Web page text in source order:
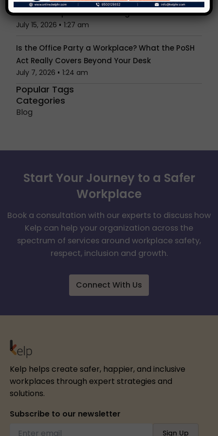
Indian Workplaces Get Wrong
July 15, 2026 1:27 am
Is the Office Party a Workplace? What the PoSH
Act Really Covers Beyond Your Desk
July 7, 2026 1:24 am
Popular Tags
Categories
Blog
Start Your Journey to a Safer
Workplace
Book a consultation with our experts to discuss how
Kelp can help your organization across the
spectrum of services around workplace safety,
respect, inclusion and growth.
Connect With Us
Kelp helps create safer, happier, and inclusive
workplaces through expert strategies and
solutions.
Subscribe to our newsletter